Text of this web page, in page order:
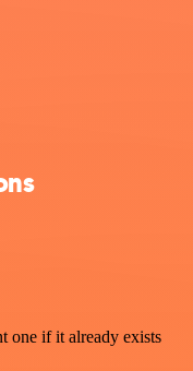
one if it already exists